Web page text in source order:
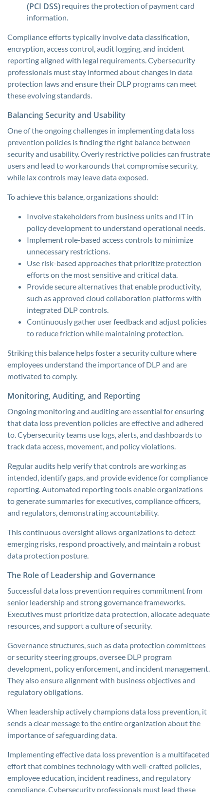
(PCI DSS) requires the protection of payment card
information.
Compliance efforts typically involve data classification,
encryption, access control, audit logging, and incident
reporting aligned with legal requirements. Cybersecurity
professionals must stay informed about changes in data
protection laws and ensure their DLP programs can meet
these evolving standards.
Balancing Security and Usability
One of the ongoing challenges in implementing data loss
prevention policies is finding the right balance between
security and usability. Overly restrictive policies can frustrate
users and lead to workarounds that compromise security,
while lax controls may leave data exposed.
To achieve this balance, organizations should:
Involve stakeholders from business units and IT in
policy development to understand operational needs.
Implement role-based access controls to minimize
unnecessary restrictions.
Use risk-based approaches that prioritize protection
efforts on the most sensitive and critical data.
Provide secure alternatives that enable productivity,
such as approved cloud collaboration platforms with
integrated DLP controls.
Continuously gather user feedback and adjust policies
to reduce friction while maintaining protection.
Striking this balance helps foster a security culture where
employees understand the importance of DLP and are
motivated to comply.
Monitoring, Auditing, and Reporting
Ongoing monitoring and auditing are essential for ensuring
that data loss prevention policies are effective and adhered
to. Cybersecurity teams use logs, alerts, and dashboards to
track data access, movement, and policy violations.
Regular audits help verify that controls are working as
intended, identify gaps, and provide evidence for compliance
reporting. Automated reporting tools enable organizations
to generate summaries for executives, compliance officers,
and regulators, demonstrating accountability.
This continuous oversight allows organizations to detect
emerging risks, respond proactively, and maintain a robust
data protection posture.
The Role of Leadership and Governance
Successful data loss prevention requires commitment from
senior leadership and strong governance frameworks.
Executives must prioritize data protection, allocate adequate
resources, and support a culture of security.
Governance structures, such as data protection committees
or security steering groups, oversee DLP program
development, policy enforcement, and incident management.
They also ensure alignment with business objectives and
regulatory obligations.
When leadership actively champions data loss prevention, it
sends a clear message to the entire organization about the
importance of safeguarding data.
Implementing effective data loss prevention is a multifaceted
effort that combines technology with well-crafted policies,
employee education, incident readiness, and regulatory
compliance. Cybersecurity professionals must lead these